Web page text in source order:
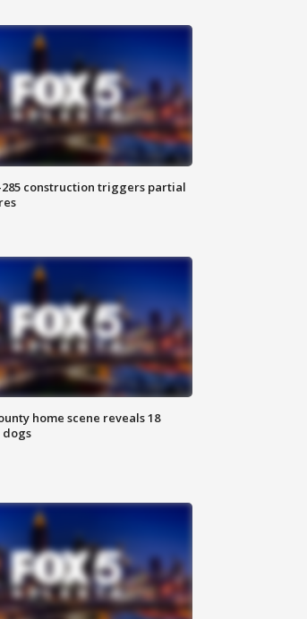
construction triggers partial
home scene reveals 18